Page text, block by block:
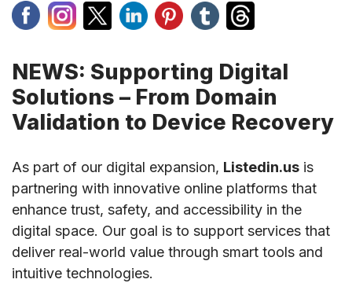
NEWS: Supporting Digital
Solutions – From Domain
Validation to Device Recovery
As part of our digital expansion, Listedin.us is
partnering with innovative online platforms that
enhance trust, safety, and accessibility in the
digital space. Our goal is to support services that
deliver real-world value through smart tools and
intuitive technologies.